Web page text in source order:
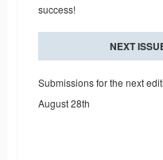
success!
NEXT
Submissions for the next
August 28th